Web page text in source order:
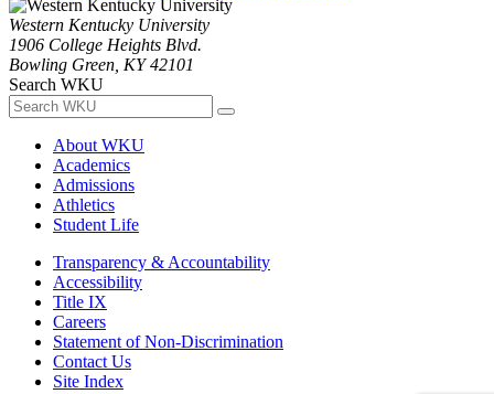
Western Kentucky University
1906 College Heights Blvd.
Bowling Green, KY 42101
Search WKU
About WKU
Academics
Admissions
Athletics
Student Life
Transparency & Accountability
Accessibility
Title IX
Careers
Statement of Non-Discrimination
Contact Us
Site Index